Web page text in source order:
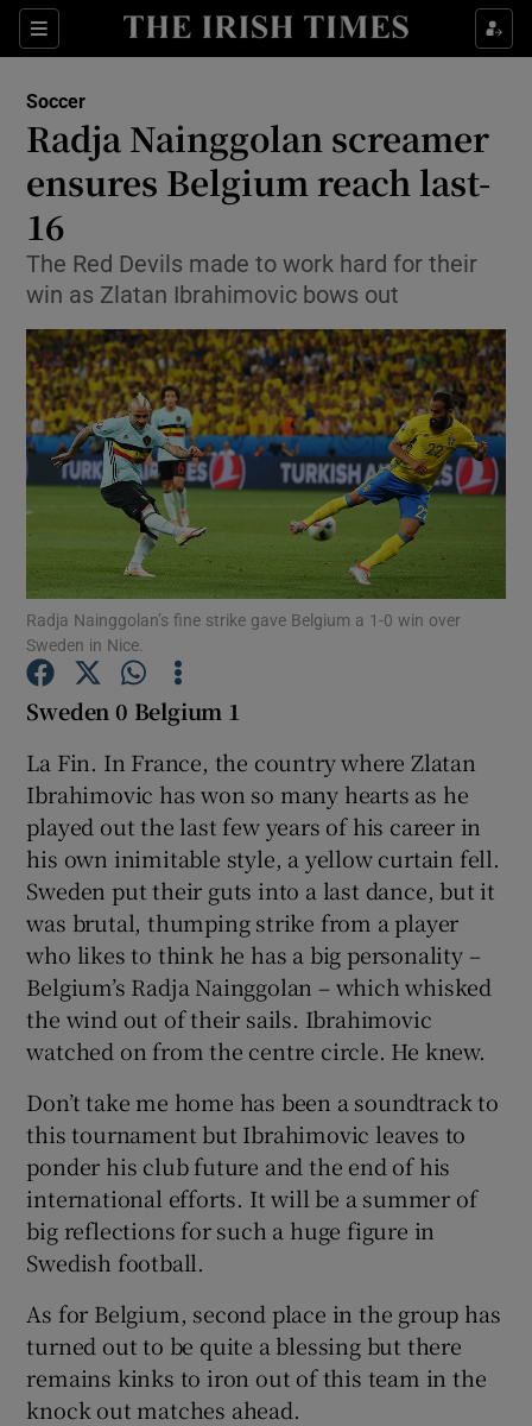
Sections
Show Property sub sections
Show Health sub sections
Show Life & Style sub sections
Show Environment sub sections
Show Technology sub sections
Show Science sub sections
Show Motors sub sections
Show Podcasts sub sections
Show Gaeilge sub sections
Show History sub sections
Soccer
Radja Nainggolan screamer
ensures Belgium reach last-
16
The Red Devils made to work hard for their
win as Zlatan Ibrahimovic bows out
Radja Nainggolan’s fine strike gave Belgium a 1-0 win over
Sweden in Nice.
Sweden 0 Belgium 1
La Fin. In France, the country where Zlatan
Ibrahimovic has won so many hearts as he
played out the last few years of his career in
his own inimitable style, a yellow curtain fell.
Sweden put their guts into a last dance, but it
was brutal, thumping strike from a player
who likes to think he has a big personality –
Belgium’s Radja Nainggolan – which whisked
the wind out of their sails. Ibrahimovic
watched on from the centre circle. He knew.
Don’t take me home has been a soundtrack to
this tournament but Ibrahimovic leaves to
ponder his club future and the end of his
international efforts. It will be a summer of
big reflections for such a huge figure in
Swedish football.
As for Belgium, second place in the group has
turned out to be quite a blessing but there
remains kinks to iron out of this team in the
knock out matches ahead.